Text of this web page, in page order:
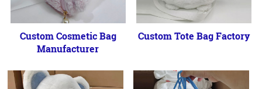
Custom Cosmetic Bag
Manufacturer
Custom Tote Bag Factory